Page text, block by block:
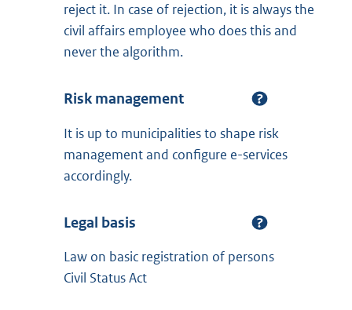
reject it. In case of rejection, it is always the
civil affairs employee who does this and
never the algorithm.
Risk management
It is up to municipalities to shape risk
management and configure e-services
accordingly.
Legal basis
Law on basic registration of persons
Civil Status Act